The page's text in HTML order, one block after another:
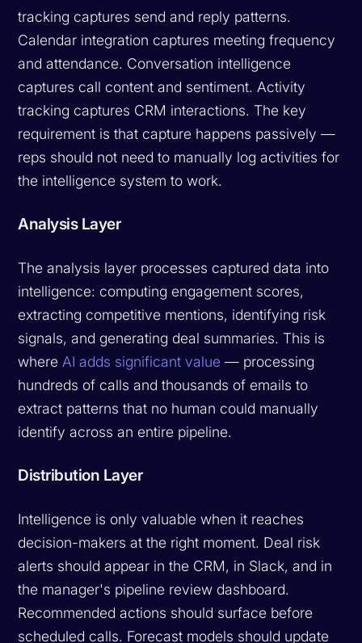
tracking captures send and reply patterns.
Calendar integration captures meeting frequency
and attendance. Conversation intelligence
captures call content and sentiment. Activity
tracking captures CRM interactions. The key
requirement is that capture happens passively —
reps should not need to manually log activities for
the intelligence system to work.
Analysis Layer
The analysis layer processes captured data into
intelligence: computing engagement scores,
extracting competitive mentions, identifying risk
signals, and generating deal summaries. This is
where AI adds significant value — processing
hundreds of calls and thousands of emails to
extract patterns that no human could manually
identify across an entire pipeline.
Distribution Layer
Intelligence is only valuable when it reaches
decision-makers at the right moment. Deal risk
alerts should appear in the CRM, in Slack, and in
the manager's pipeline review dashboard.
Recommended actions should surface before
scheduled calls. Forecast models should update